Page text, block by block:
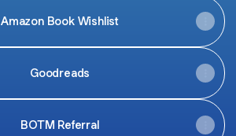
Amazon Book Wishlist
Goodreads
BOTM Referral